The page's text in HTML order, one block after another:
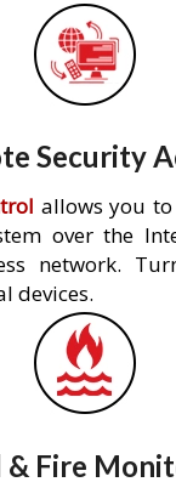
Security
allows you
over the
network.
devices.
& Fire